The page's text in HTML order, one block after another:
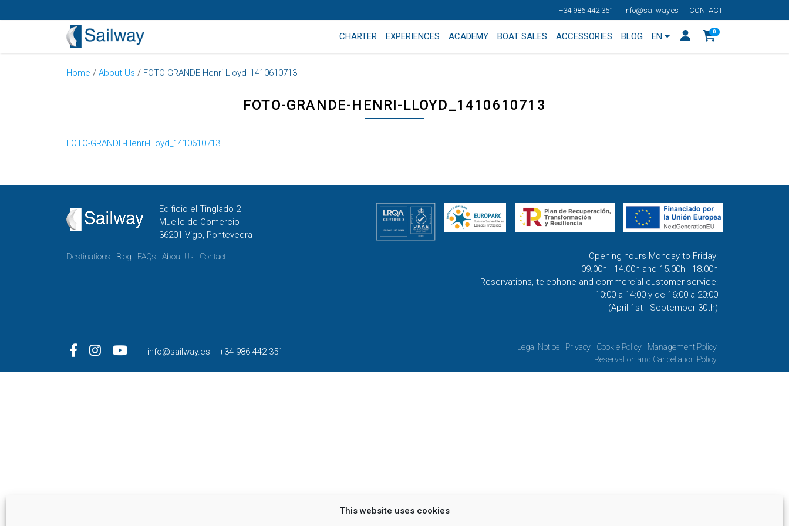
This website uses cookies
+34 986 442 351 info@sailway.es CONTACT
CHARTER EXPERIENCES ACADEMY BOAT SALES ACCESSORIES BLOG EN 0
Home /About Us / FOTO-GRANDE-Henri-Lloyd_1410610713
FOTO-GRANDE-HENRI-LLOYD_1410610713
FOTO-GRANDE-Henri-Lloyd_1410610713
Edificio el Tinglado 2
Muelle de Comercio
36201 Vigo, Pontevedra
Destinations Blog FAQs About Us Contact
Opening hours Monday to Friday:
09.00h - 14.00h and 15.00h - 18.00h
Reservations, telephone and commercial customer service:
10:00 a 14:00 y de 16:00 a 20:00
(April 1st - September 30th)
info@sailway.es +34 986 442 351 Legal Notice Privacy Cookie Policy
Management Policy
Reservation and Cancellation Policy